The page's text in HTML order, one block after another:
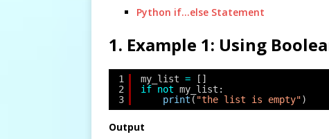
Python if…else Statement
1. Example 1: Using
1
2
3
my_list =
[]
if not my_list:
print ( "the list is empty")
Output